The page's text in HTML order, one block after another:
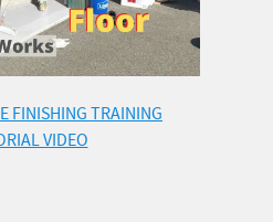
FINISHING TRAINING
VIDEO